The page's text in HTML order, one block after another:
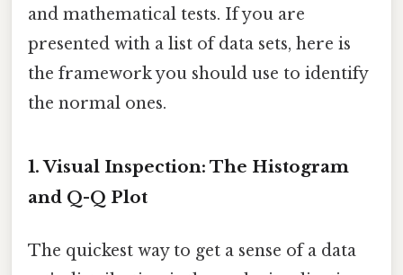
and mathematical tests. If you are
presented with a list of data sets, here is
the framework you should use to identify
the normal ones.
1. Visual Inspection: The Histogram
and Q-Q Plot
The quickest way to get a sense of a data